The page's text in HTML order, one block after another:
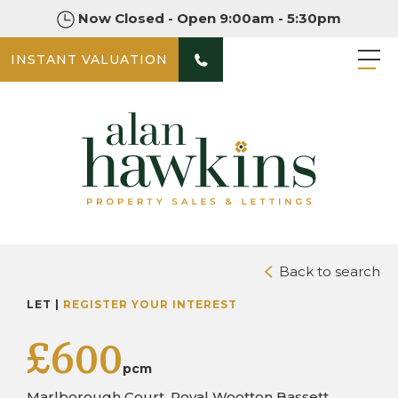
Now Closed - Open 9:00am - 5:30pm
INSTANT VALUATION
Back to search
LET | REGISTER YOUR INTEREST
£600pcm